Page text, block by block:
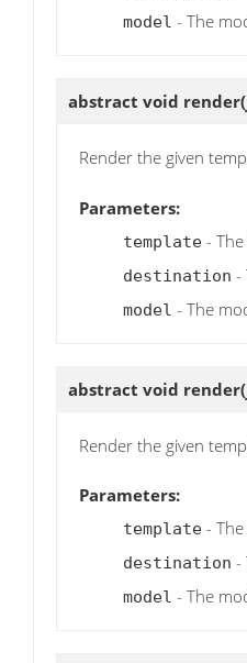
model - The
abstract void render
Render the given
Parameters:
template -
destination -
model - The
abstract void render
Render the given
Parameters:
template -
destination -
model - The